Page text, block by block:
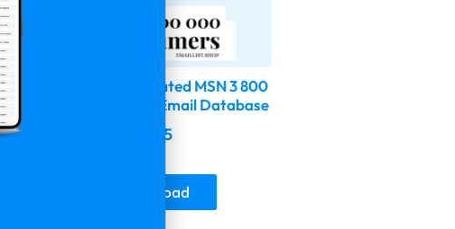
2026 Fresh Updated MSN 3 800
000 Consumer Email Database
149.75
Buy & Download